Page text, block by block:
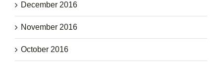
December 2016
November 2016
October 2016